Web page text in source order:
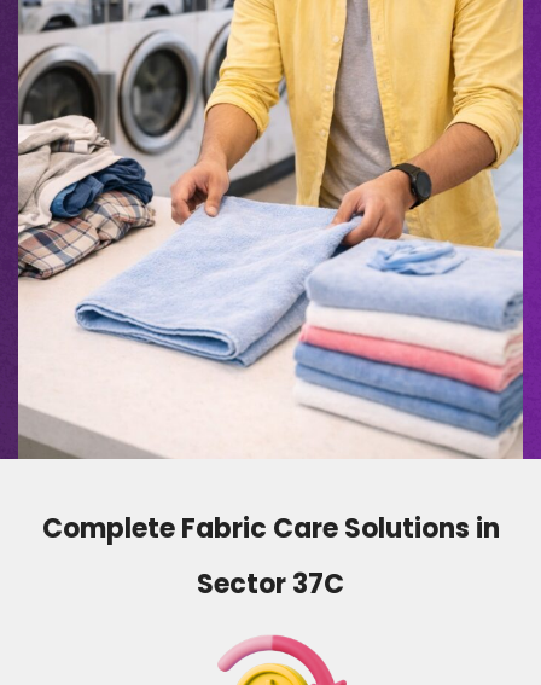
Complete Fabric Care Solutions in
Sector 37C